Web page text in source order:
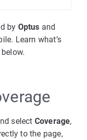
by Optus and
Learn what’s
select Coverage,
to the page,